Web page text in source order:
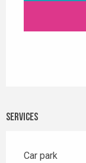
Services
Car park